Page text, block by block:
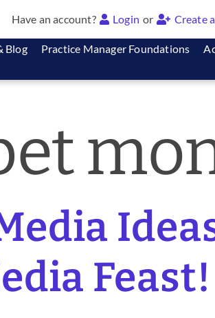
Have an account? Login or Create
Blog Practice Manager Foundations
Feast!